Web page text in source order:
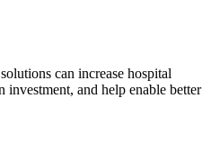
can increase hospital
and help enable better